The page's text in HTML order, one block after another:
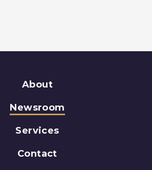
About
Newsroom
Services
Contact